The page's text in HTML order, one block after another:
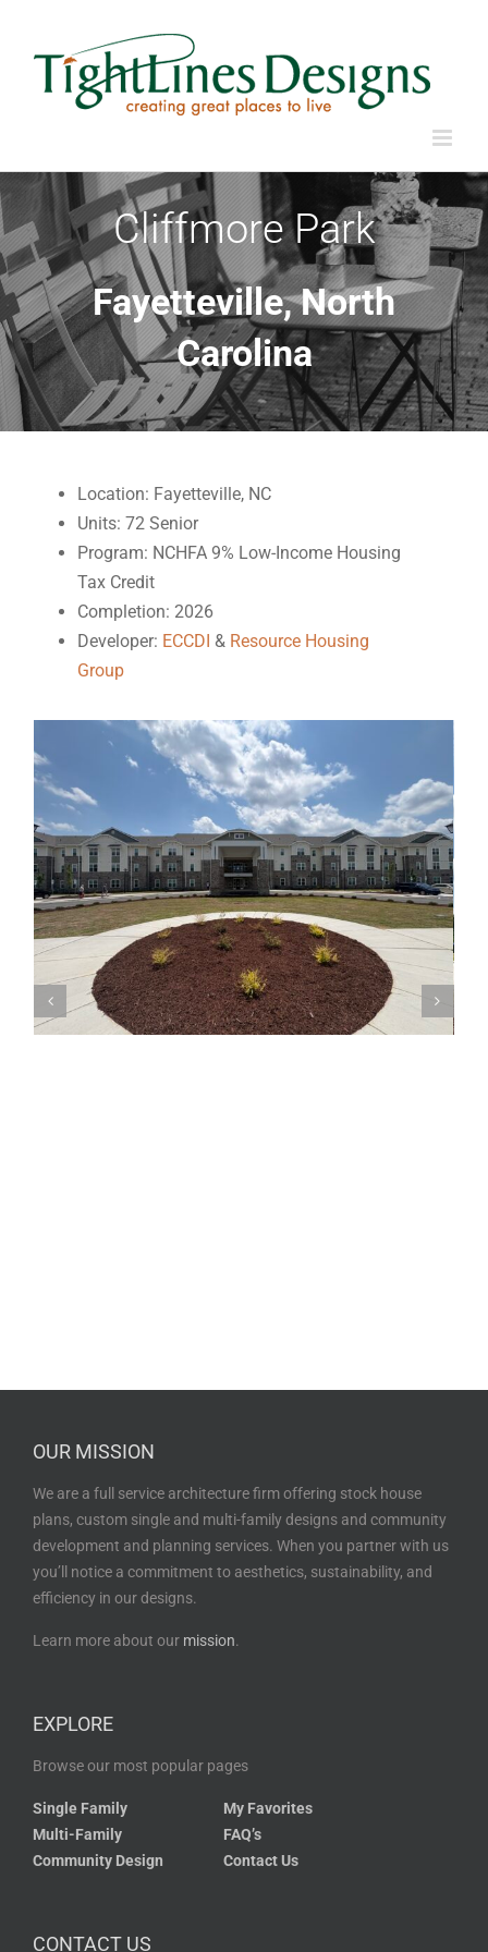
Cliffmore Park
Fayetteville, North
Carolina
Location: Fayetteville, NC
Units: 72 Senior
Program: NCHFA 9% Low-Income Housing
Tax Credit
Completion: 2026
Developer: ECCDI & Resource Housing
Group
OUR MISSION
We are a full service architecture firm offering stock house
plans, custom single and multi-family designs and community
development and planning services. When you partner with us
you’ll notice a commitment to aesthetics, sustainability, and
efficiency in our designs.
Learn more about our mission.
EXPLORE
Browse our most popular pages
Single Family
Multi-Family
Community Design
My Favorites
FAQ’s
Contact Us
CONTACT US